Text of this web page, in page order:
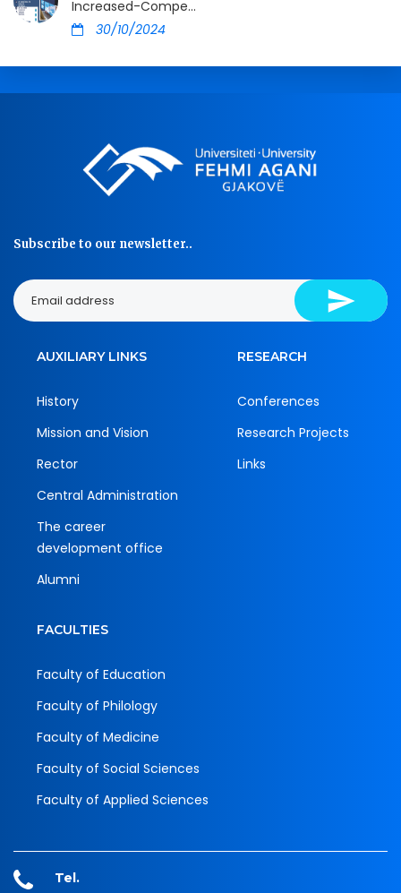
Increased-Compe...
30/10/2024
Subscribe to our newsletter..
AUXILIARY LINKS
History
Mission and Vision
Rector
Central Administration
The career
development office
Alumni
RESEARCH
Conferences
Research Projects
Links
FACULTIES
Faculty of Education
Faculty of Philology
Faculty of Medicine
Faculty of Social Sciences
Faculty of Applied Sciences
Tel.